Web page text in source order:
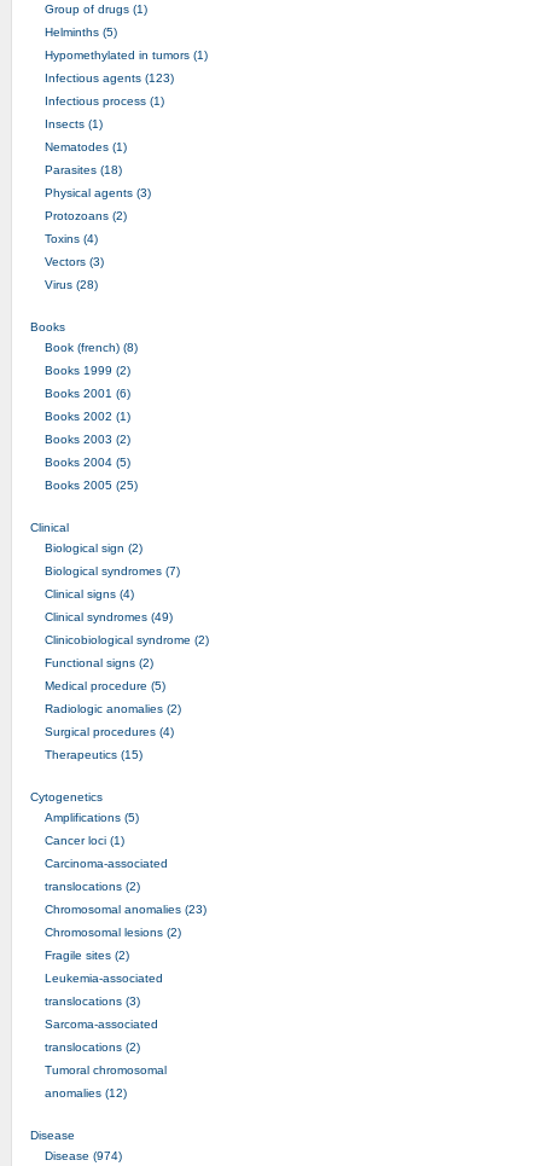
Group of drugs (1)
Helminths (5)
Hypomethylated in tumors (1)
Infectious agents (123)
Infectious process (1)
Insects (1)
Nematodes (1)
Parasites (18)
Physical agents (3)
Protozoans (2)
Toxins (4)
Vectors (3)
Virus (28)
Books
Book (french) (8)
Books 1999 (2)
Books 2001 (6)
Books 2002 (1)
Books 2003 (2)
Books 2004 (5)
Books 2005 (25)
Clinical
Biological sign (2)
Biological syndromes (7)
Clinical signs (4)
Clinical syndromes (49)
Clinicobiological syndrome (2)
Functional signs (2)
Medical procedure (5)
Radiologic anomalies (2)
Surgical procedures (4)
Therapeutics (15)
Cytogenetics
Amplifications (5)
Cancer loci (1)
Carcinoma-associated
translocations (2)
Chromosomal anomalies (23)
Chromosomal lesions (2)
Fragile sites (2)
Leukemia-associated
translocations (3)
Sarcoma-associated
translocations (2)
Tumoral chromosomal
anomalies (12)
Disease
Disease (974)